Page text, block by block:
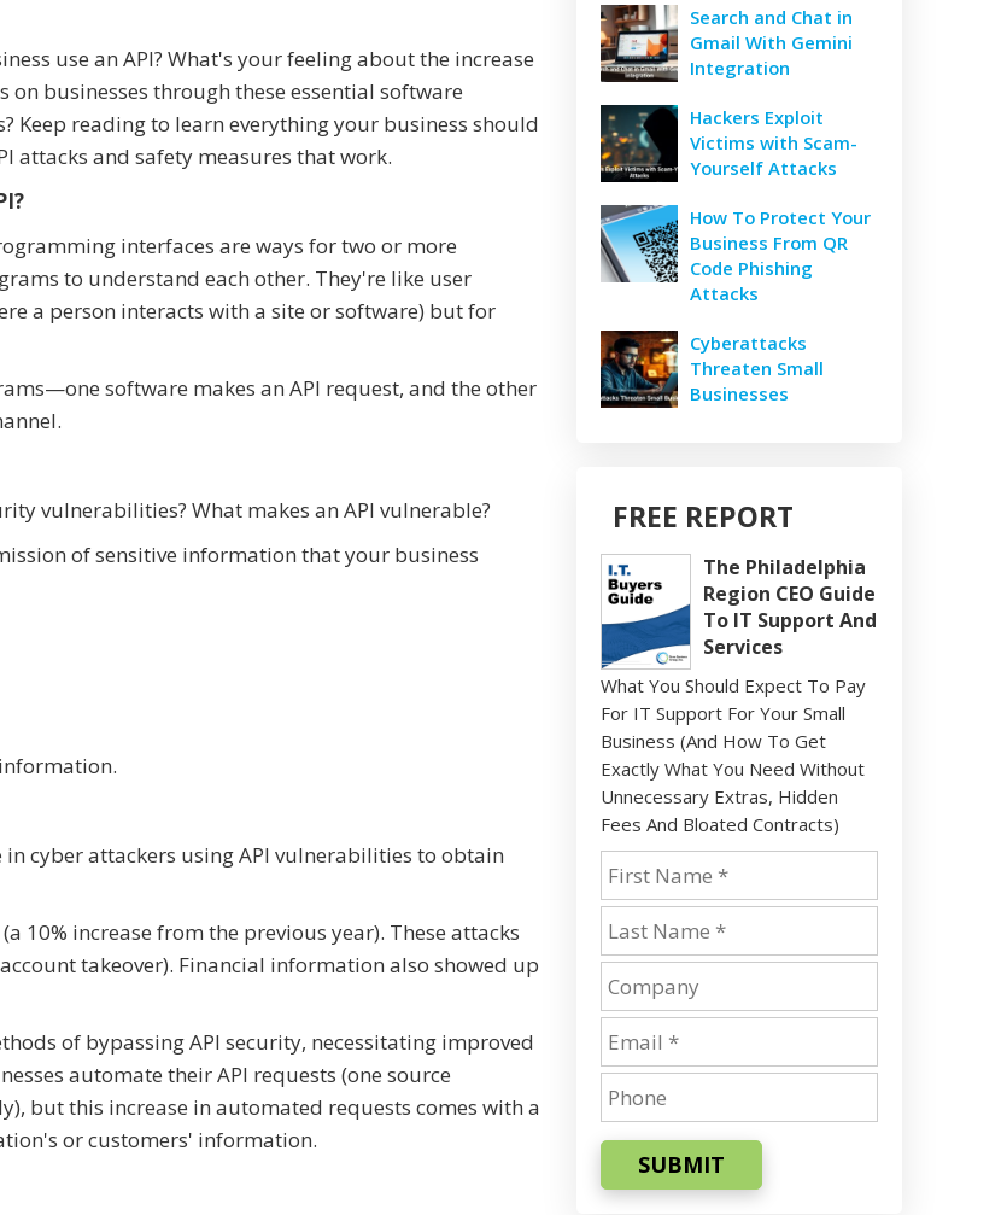
use an API? What's your feeling about the increase
on businesses through these essential software
Keep reading to learn everything your business should
attacks and safety measures that work.
interfaces are ways for two or more
to understand each other. They're like user
a person interacts with a site or software) but for
software makes an API request, and the other
vulnerabilities? What makes an API vulnerable?
of sensitive information that your business
in cyber attackers using API vulnerabilities to obtain
10% increase from the previous year). These attacks
takeover). Financial information also showed up
of bypassing API security, necessitating improved
automate their API requests (one source
but this increase in automated requests comes with a
or customers' information.
Search and Chat in
Gmail With Gemini
Integration
Hackers Exploit
Victims with Scam-
Yourself Attacks
How To Protect Your
Business From QR
Code Phishing
Attacks
Cyberattacks
Threaten Small
Businesses
FREE REPORT
The Philadelphia
Region CEO Guide
To IT Support And
Services
What You Should Expect To Pay
For IT Support For Your Small
Business (And How To Get
Exactly What You Need Without
Unnecessary Extras, Hidden
Fees And Bloated Contracts)
SUBMIT